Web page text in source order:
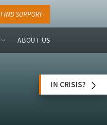
FIND SUPPORT
ABOUT US
IN CRISIS?